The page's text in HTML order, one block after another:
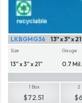
13" x 3" x
LKBGMG36
Size
13" x 3" x 21"
Gauge
0.7 Mil.
1 Box
$72.51
2